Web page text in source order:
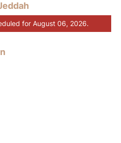
for August 06, 2026.